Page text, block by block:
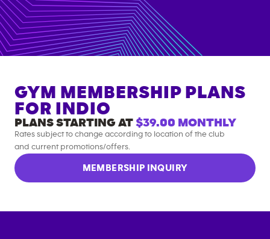
GYM MEMBERSHIP PLANS
FOR
INDIO
PLANS STARTING AT $39.00 MONTHLY
Rates subject to change according to location of the club
and current promotions/offers.
MEMBERSHIP INQUIRY